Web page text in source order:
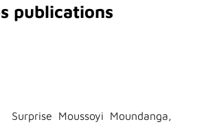
publications
Moussoyi Moundanga,